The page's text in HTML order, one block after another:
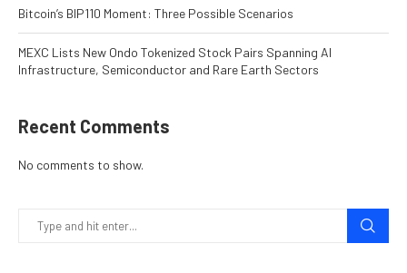
Bitcoin’s BIP110 Moment: Three Possible Scenarios
MEXC Lists New Ondo Tokenized Stock Pairs Spanning AI
Infrastructure, Semiconductor and Rare Earth Sectors
Recent Comments
No comments to show.